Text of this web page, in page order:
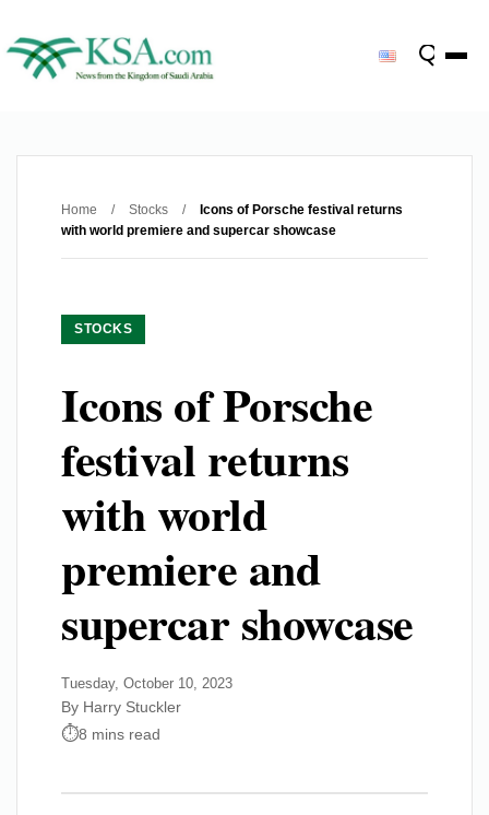
Home / Stocks /
Icons of Porsche festival returns
with world premiere and supercar showcase
STOCKS
Icons of Porsche
festival returns
with world
premiere and
supercar showcase
Tuesday, October 10, 2023
By Harry Stuckler
8 mins read